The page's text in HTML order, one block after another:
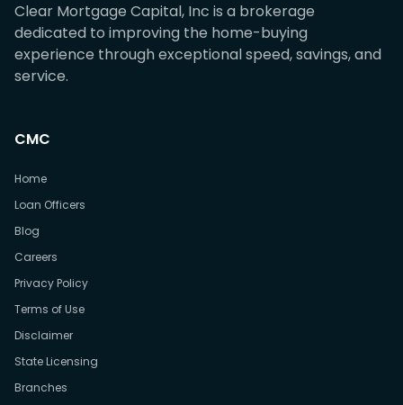
Clear Mortgage Capital, Inc is a brokerage
dedicated to improving the home-buying
experience through exceptional speed, savings, and
service.
CMC
Home
Loan Officers
Blog
Careers
Privacy Policy
Terms of Use
Disclaimer
State Licensing
Branches